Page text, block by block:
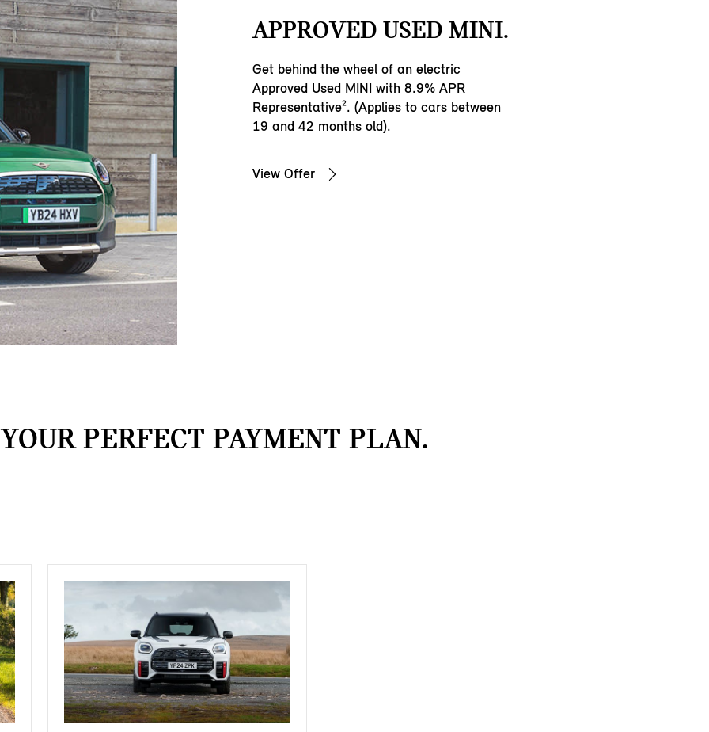
APPROVED USED MINI.
Get behind the wheel of an electric
Approved Used MINI with 8.9% APR
Representative². (Applies to cars between
19 and 42 months old).
View Offer
PERFECT PAYMENT PLAN.